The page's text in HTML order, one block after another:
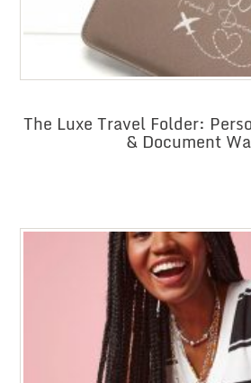
The Luxe Travel Folder:
& Document